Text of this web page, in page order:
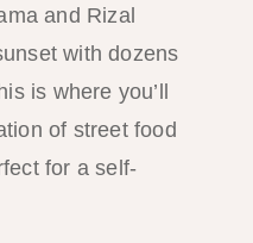
and Rizal
with dozens
is where you’ll
of street food
for a self-